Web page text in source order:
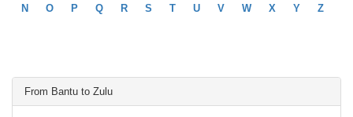
N O P Q R S T U V W X Y Z
From Bantu to Zulu